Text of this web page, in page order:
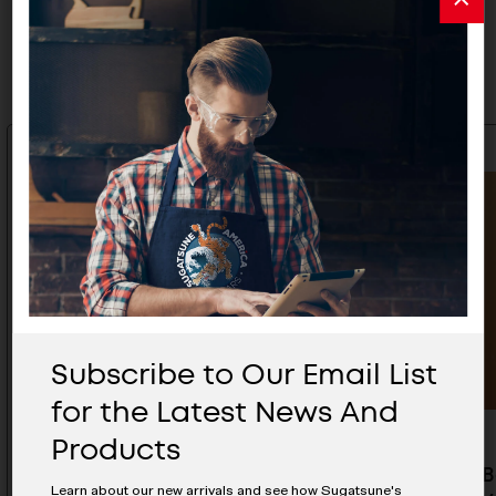
Related Products
Curved
Subscribe to Our Email List
for the Latest News And
Products